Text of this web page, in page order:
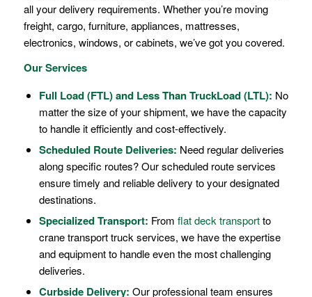
all your delivery requirements. Whether you’re moving
freight, cargo, furniture, appliances, mattresses,
electronics, windows, or cabinets, we’ve got you covered.
Our Services
Full Load (FTL)and Less Than TruckLoad (LTL): No
matter the size of your shipment, we have the capacity
to handle it efficiently and cost-effectively.
Scheduled Route Deliveries: Need regular deliveries
along specific routes? Our scheduled route services
ensure timely and reliable delivery to your designated
destinations.
Specialized Transport: From flat deck transportto
crane transport truck services, we have the expertise
and equipment to handle even the most challenging
deliveries.
Curbside Delivery: Our professional team ensures